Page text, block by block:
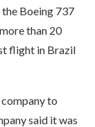
Boeing 737
than 20
flight in Brazil
to
said it was